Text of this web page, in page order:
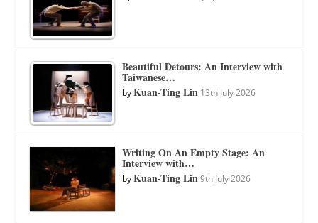
Beautiful Detours: An Interview with
Taiwanese…
byKuan-Ting Lin 13th July 2026
Writing On An Empty Stage: An
Interview with…
byKuan-Ting Lin 9th July 2026